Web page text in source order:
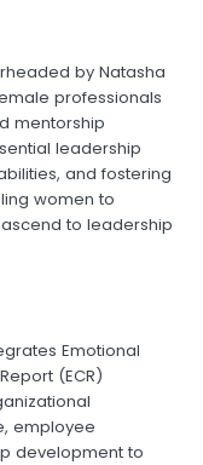
by Natasha
professionals
mentorship
leadership
and fostering
women to
to leadership
Emotional
(ECR)
employee
development to